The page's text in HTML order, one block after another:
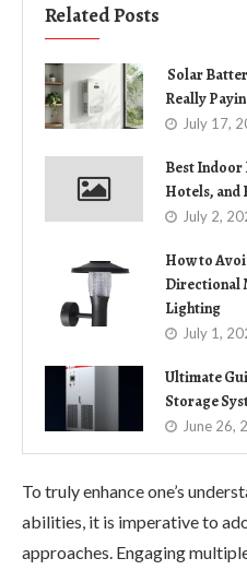
Related Posts
Solar
Really
July 17,
Best
Hotels, and
July 2,
How to
Directional
Lighting
July 1,
Ultimate
Storage
June 26,
To truly enhance one’s
abilities, it is imperative to
approaches. Engaging